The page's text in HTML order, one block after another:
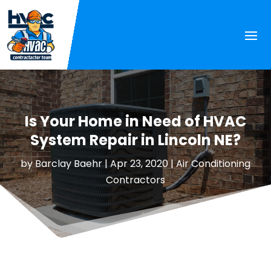
Is Your Home in Need of HVAC
System Repair in Lincoln NE?
byBarclay Baehr|Apr 23, 2020|Air Conditioning
Contractors